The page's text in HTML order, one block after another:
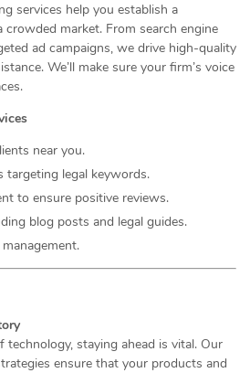
services help you establish a
market. From search engine
ad campaigns, we drive high-quality
We’ll make sure your firm’s voice
near you.
targeting legal keywords.
to ensure positive reviews.
blog posts and legal guides.
staying ahead is vital. Our
ensure that your products and